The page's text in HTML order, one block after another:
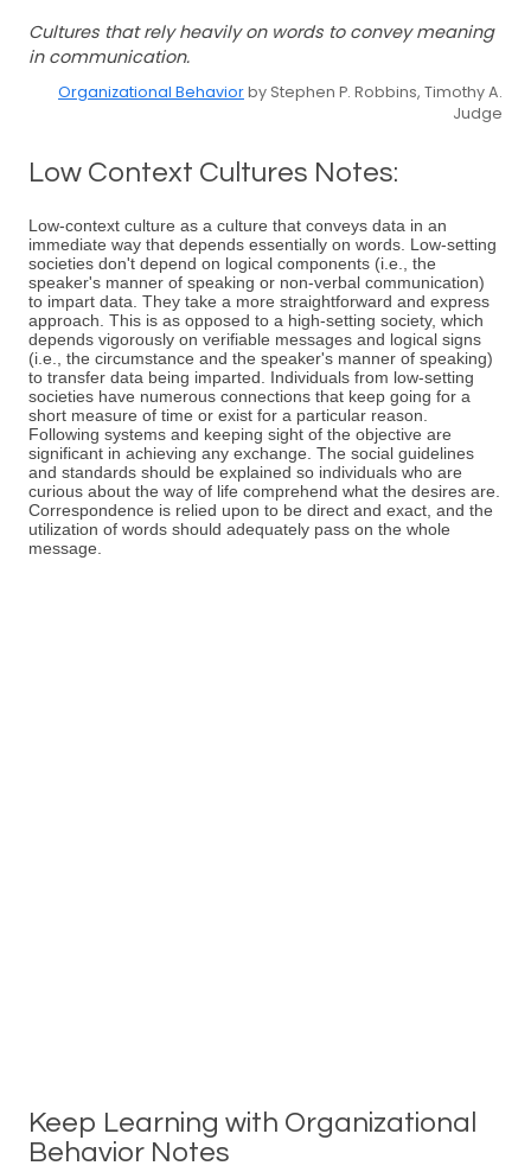
Cultures that rely heavily on words to convey meaning
in communication.
Organizational Behaviorby Stephen P. Robbins, Timothy A.
Judge
Low Context Cultures Notes:
Low-context culture as a culture that conveys data in an
immediate way that depends essentially on words. Low-setting
societies don't depend on logical components (i.e., the
speaker's manner of speaking or non-verbal communication)
to impart data. They take a more straightforward and express
approach. This is as opposed to a high-setting society, which
depends vigorously on verifiable messages and logical signs
(i.e., the circumstance and the speaker's manner of speaking)
to transfer data being imparted. Individuals from low-setting
societies have numerous connections that keep going for a
short measure of time or exist for a particular reason.
Following systems and keeping sight of the objective are
significant in achieving any exchange. The social guidelines
and standards should be explained so individuals who are
curious about the way of life comprehend what the desires are.
Correspondence is relied upon to be direct and exact, and the
utilization of words should adequately pass on the whole
message.
Keep Learning with Organizational
Behavior Notes